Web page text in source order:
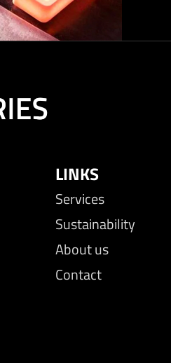
LINKS
Services
Sustainability
About us
Contact